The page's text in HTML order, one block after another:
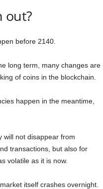
out?
before 2140.
long term, many changes are
of coins in the blockchain.
happen in the meantime,
will not disappear from
transactions, but also for
volatile as it is now.
itself crashes overnight.